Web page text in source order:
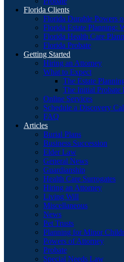
Florida Clients
Florida Durable Powers
Florida Estate Planning:
Florida Health Care
Florida Probate
Getting Started
Hiring an Attorney
What to Expect
The Estate
The Initial Probate
Online Services
Schedule a Discovery
FAQ
Articles
Burial Plans
Business Succession
Elder Law
General News
Guardianship
Health Care Surrogates
Hiring an Attorney
Living Will
Miscellaneous
News
Pet Trusts
Planning for Minor
Powers of Attorney
Probate
Special Needs Law